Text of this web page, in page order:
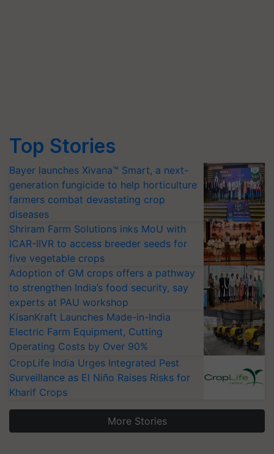
Top Stories
Bayer launches Xivana™ Smart, a next-
generation fungicide to help horticulture
farmers combat devastating crop
diseases
Shriram Farm Solutions inks MoU with
ICAR-IIVR to access breeder seeds for
five vegetable crops
Adoption of GM crops offers a pathway
to strengthen India’s food security, say
experts at PAU workshop
KisanKraft Launches Made-in-India
Electric Farm Equipment, Cutting
Operating Costs by Over 90%
CropLife India Urges Integrated Pest
Surveillance as El Niño Raises Risks for
Kharif Crops
More Stories